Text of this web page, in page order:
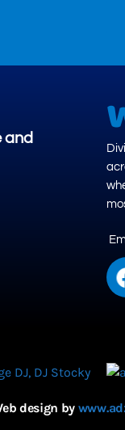
and
design by